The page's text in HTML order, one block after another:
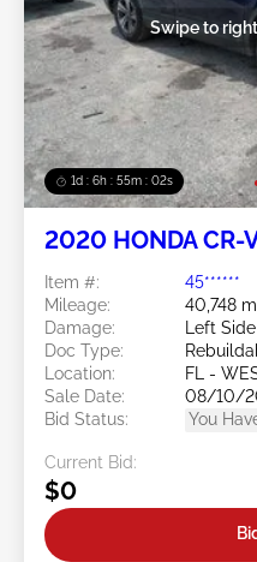
1d : 6h : 54m : 59s
Swipe to
2020 HONDA CR-
Item #:
45******
Mileage:
40,748
Damage:
Left Side
Doc Type:
Location:
FL -
Sale Date:
08/10/
Bid Status:
You
Current Bid:
$0